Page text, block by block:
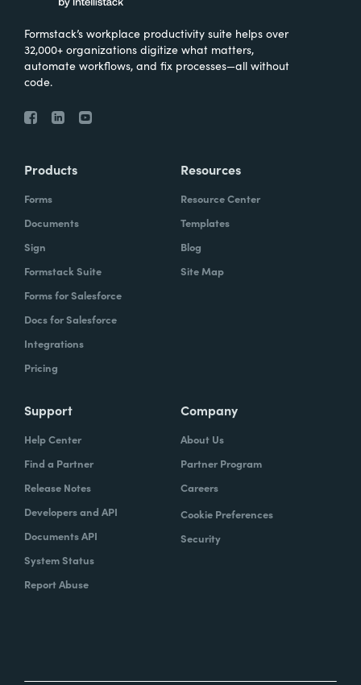
Formstack’s workplace productivity suite helps over
32,000+ organizations digitize what matters,
automate workflows, and fix processes—all without
code.
Products
Forms
Documents
Sign
Formstack Suite
Forms for Salesforce
Docs for Salesforce
Integrations
Pricing
Resources
Resource Center
Templates
Blog
Site Map
Support
Help Center
Find a Partner
Release Notes
Developers and API
Documents API
System Status
Report Abuse
Company
About Us
Partner Program
Careers
Cookie Preferences
Security